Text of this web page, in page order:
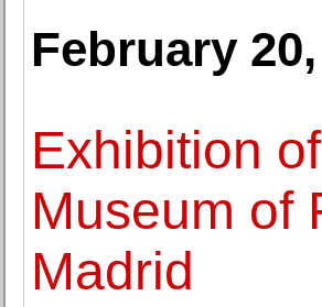
February
Exhibition
Museum of
Madrid